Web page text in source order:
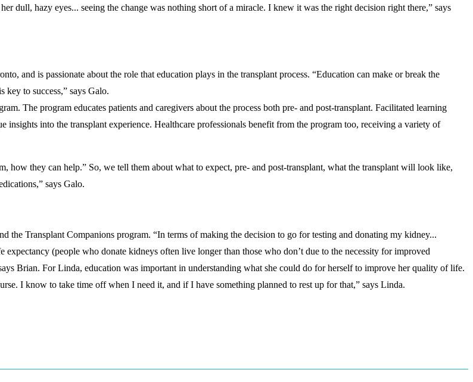
dull, hazy eyes... seeing the change was nothing short of a miracle. I knew it was the right decision right there,” says
and is passionate about the role that education plays in the transplant process. “Education can make or break the
key to success,” says Galo.
The program educates patients and caregivers about the process both pre- and post-transplant. Facilitated learning
insights into the transplant experience. Healthcare professionals benefit from the program too, receiving a variety of
how they can help.” So, we tell them about what to expect, pre- and post-transplant, what the transplant will look like,
says Galo.
the Transplant Companions program. “In terms of making the decision to go for testing and donating my kidney...
(people who donate kidneys often live longer than those who don’t due to the necessity for improved
Brian. For Linda, education was important in understanding what she could do for herself to improve her quality of life.
I know to take time off when I need it, and if I have something planned to rest up for that,” says Linda.